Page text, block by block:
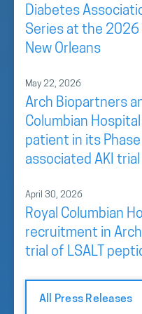
Diabetes
Series at the
New Orleans
May 22, 2026
Arch Biopartners
Columbian
patient in its
associated AKI trial
April 30, 2026
Royal Columbian
recruitment in Arch
trial of LSALT
All Press Releases